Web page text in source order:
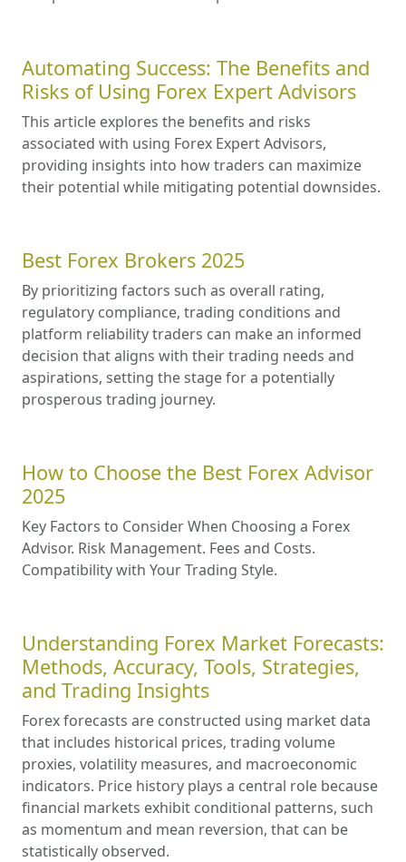
Automating Success: The Benefits and
Risks of Using Forex Expert Advisors
This article explores the benefits and risks
associated with using Forex Expert Advisors,
providing insights into how traders can maximize
their potential while mitigating potential downsides.
Best Forex Brokers 2025
By prioritizing factors such as overall rating,
regulatory compliance, trading conditions and
platform reliability traders can make an informed
decision that aligns with their trading needs and
aspirations, setting the stage for a potentially
prosperous trading journey.
How to Choose the Best Forex Advisor
2025
Key Factors to Consider When Choosing a Forex
Advisor. Risk Management. Fees and Costs.
Compatibility with Your Trading Style.
Understanding Forex Market Forecasts:
Methods, Accuracy, Tools, Strategies,
and Trading Insights
Forex forecasts are constructed using market data
that includes historical prices, trading volume
proxies, volatility measures, and macroeconomic
indicators. Price history plays a central role because
financial markets exhibit conditional patterns, such
as momentum and mean reversion, that can be
statistically observed.